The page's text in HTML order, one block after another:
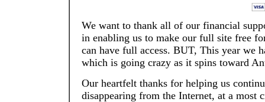
We want to thank all of our financial
in enabling us to make our full site free
can have full access. BUT, This year we
which is going crazy as it spins toward
Our heartfelt thanks for helping us
disappearing from the Internet, at a